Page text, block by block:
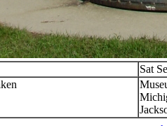
Sat